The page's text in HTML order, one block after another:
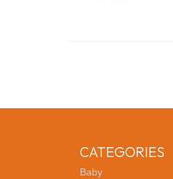
CATEGORIES
Baby